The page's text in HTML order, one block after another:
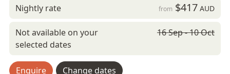
Nightly rate from $417AUD
Not available on your
selected dates
16 Sep - 10 Oct
Enquire Change dates